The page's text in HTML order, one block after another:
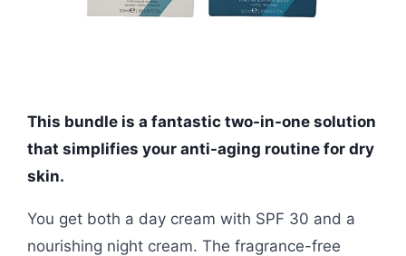
This bundle is a fantastic two-in-one solution
that simplifies your anti-aging routine for dry
skin.
You get both a day cream with SPF 30 and a
nourishing night cream. The fragrance-free